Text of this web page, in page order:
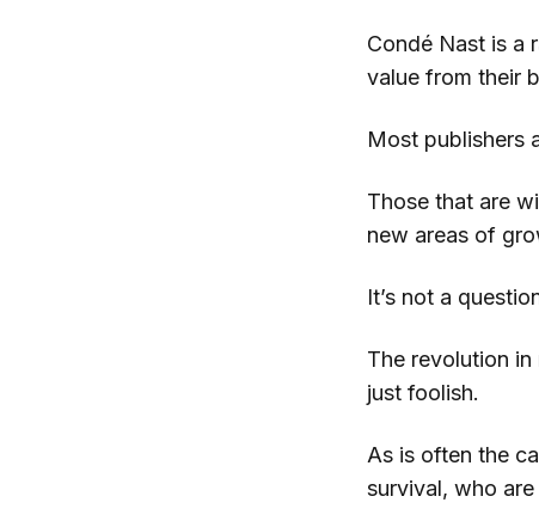
Condé Nast is a
value from their
Most publishers
Those that are
new areas of
It’s not a
The revolution
just foolish.
As is often the
survival, who